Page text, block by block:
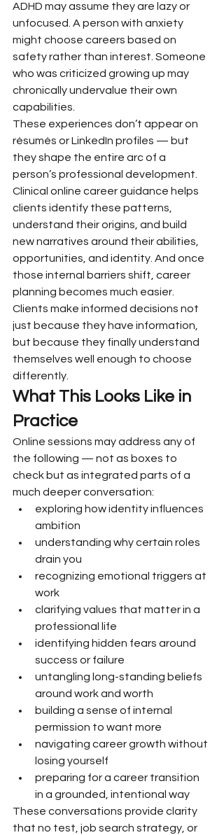
ADHD may assume they are lazy or
unfocused. A person with anxiety
might choose careers based on
safety rather than interest. Someone
who was criticized growing up may
chronically undervalue their own
capabilities.
These experiences don’t appear on
résumés or LinkedIn profiles — but
they shape the entire arc of a
person’s professional development.
Clinical online career guidance helps
clients identify these patterns,
understand their origins, and build
new narratives around their abilities,
opportunities, and identity. And once
those internal barriers shift, career
planning becomes much easier.
Clients make informed decisions not
just because they have information,
but because they finally understand
themselves well enough to choose
differently.
What This Looks Like in
Practice
Online sessions may address any of
the following — not as boxes to
check but as integrated parts of a
much deeper conversation:
exploring how identity influences
ambition
understanding why certain roles
drain you
recognizing emotional triggers at
work
clarifying values that matter in a
professional life
identifying hidden fears around
success or failure
untangling long-standing beliefs
around work and worth
building a sense of internal
permission to want more
navigating career growth without
losing yourself
preparing for a career transition
in a grounded, intentional way
These conversations provide clarity
that no test, job search strategy, or